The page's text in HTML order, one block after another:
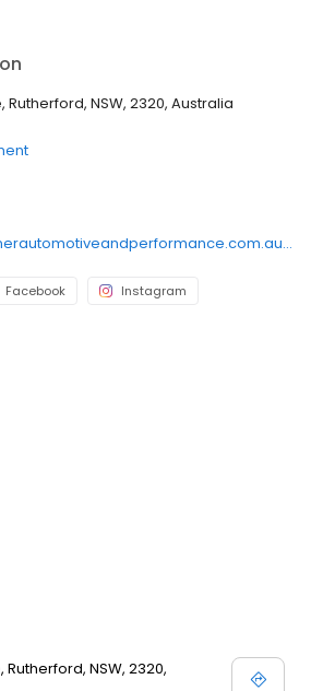
system repairs. Our locally owned and
to accuracy and client
Maitland, Rutherford, Kurri, Telarah,
areas. Call now!
NSW, 2320, Australia
http://www.gardinerautomotiveandperformance.com.au/?utm_source=google&utm_medium=organic&utm_campaign=gmb
Facebook Instagram
NSW, 2320,